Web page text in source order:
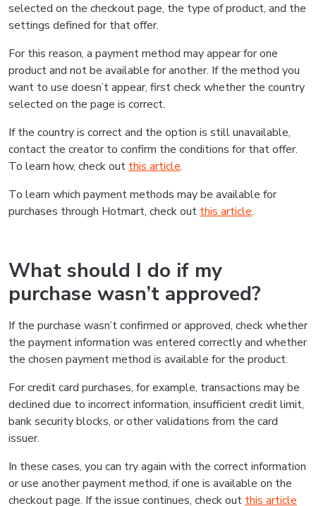
selected on the checkout page, the type of product, and the
settings defined for that offer.
For this reason, a payment method may appear for one
product and not be available for another. If the method you
want to use doesn’t appear, first check whether the country
selected on the page is correct.
If the country is correct and the option is still unavailable,
contact the creator to confirm the conditions for that offer.
To learn how, check out this article.
To learn which payment methods may be available for
purchases through Hotmart, check out this article.
What should I do if my
purchase wasn’t approved?
If the purchase wasn’t confirmed or approved, check whether
the payment information was entered correctly and whether
the chosen payment method is available for the product.
For credit card purchases, for example, transactions may be
declined due to incorrect information, insufficient credit limit,
bank security blocks, or other validations from the card
issuer.
In these cases, you can try again with the correct information
or use another payment method, if one is available on the
checkout page. If the issue continues, check out this article